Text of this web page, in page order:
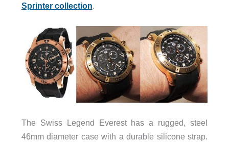
Sprinter collection
The Swiss Legend Everest has a rugged, steel
46mm diameter case with a durable silicone strap.